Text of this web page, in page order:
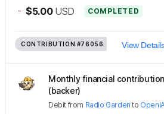
- $5.00 USD COMPLETED
CONTRIBUTION #76056 View
Monthly financial
(backer)
Debit from Radio Garden to